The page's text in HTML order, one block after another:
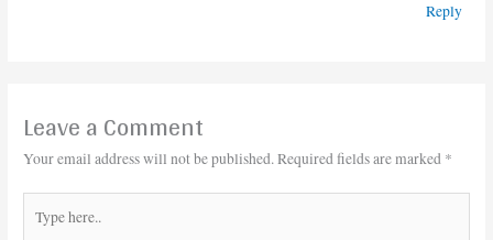
Reply
Leave a Comment
Your email address will not be published. Required fields are marked *
here..